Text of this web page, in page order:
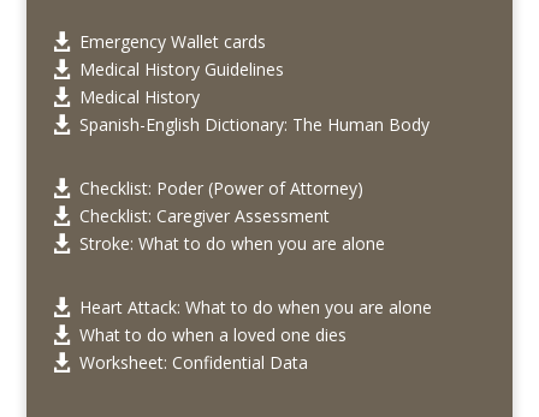
 Emergency Wallet cards
 Medical History Guidelines
 Medical History
 Spanish-English Dictionary: The Human Body
 Checklist: Poder (Power of Attorney)
 Checklist: Caregiver Assessment
 Stroke: What to do when you are alone
 Heart Attack: What to do when you are alone
 What to do when a loved one dies
 Worksheet: Confidential Data